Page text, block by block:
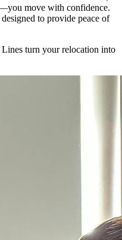
move with confidence.
to provide peace of
turn your relocation into